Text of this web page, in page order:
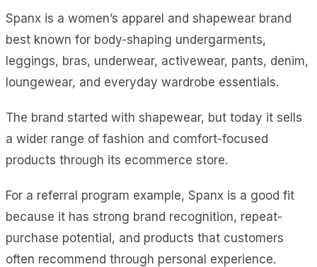
Spanx is a women’s apparel and shapewear brand
best known for body-shaping undergarments,
leggings, bras, underwear, activewear, pants, denim,
loungewear, and everyday wardrobe essentials.
The brand started with shapewear, but today it sells
a wider range of fashion and comfort-focused
products through its ecommerce store.
For a referral program example, Spanx is a good fit
because it has strong brand recognition, repeat-
purchase potential, and products that customers
often recommend through personal experience.